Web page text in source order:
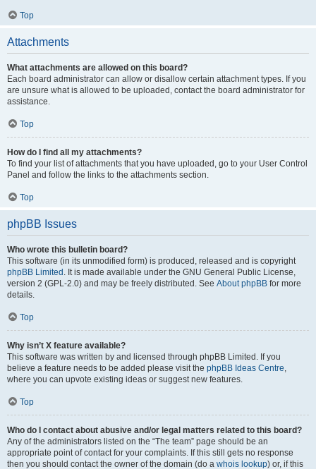
Top
Attachments
What attachments are allowed on this board?
Each board administrator can allow or disallow certain attachment types. If you
are unsure what is allowed to be uploaded, contact the board administrator for
assistance.
Top
How do I find all my attachments?
To find your list of attachments that you have uploaded, go to your User Control
Panel and follow the links to the attachments section.
Top
phpBB Issues
Who wrote this bulletin board?
This software (in its unmodified form) is produced, released and is copyright
phpBB Limited . It is made available under the GNU General Public License,
version 2 (GPL-2.0) and may be freely distributed. See About phpBB for more
details.
Top
Why isn’t X feature available?
This software was written by and licensed through phpBB Limited. If you
believe a feature needs to be added please visit the phpBB Ideas Centre,
where you can upvote existing ideas or suggest new features.
Top
Who do I contact about abusive and/or legal matters related to this board?
Any of the administrators listed on the “The team” page should be an
appropriate point of contact for your complaints. If this still gets no response
then you should contact the owner of the domain (do a whois lookup) or, if this